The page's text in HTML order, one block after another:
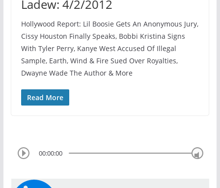
Ladew: 4/2/2012
Hollywood Report: Lil Boosie Gets An Anonymous Jury,
Cissy Houston Finally Speaks, Bobbi Kristina Signs
With Tyler Perry, Kanye West Accused Of Illegal
Sample, Earth, Wind & Fire Sued Over Royalties,
Dwayne Wade The Author & More
Read More
00:00:00